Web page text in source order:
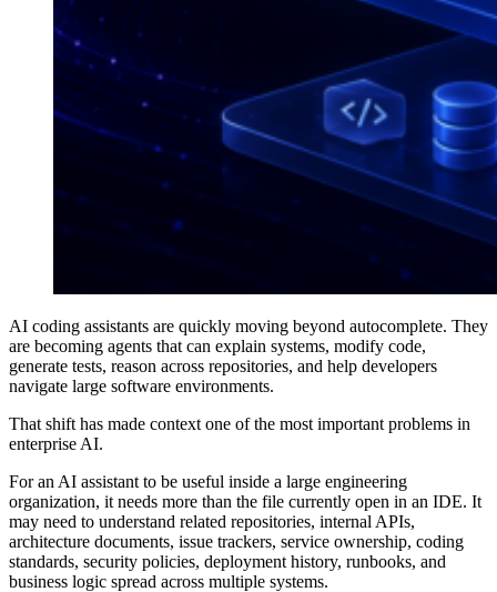
AI coding assistants are quickly moving beyond autocomplete. They
are becoming agents that can explain systems, modify code,
generate tests, reason across repositories, and help developers
navigate large software environments.
That shift has made context one of the most important problems in
enterprise AI.
For an AI assistant to be useful inside a large engineering
organization, it needs more than the file currently open in an IDE. It
may need to understand related repositories, internal APIs,
architecture documents, issue trackers, service ownership, coding
standards, security policies, deployment history, runbooks, and
business logic spread across multiple systems.